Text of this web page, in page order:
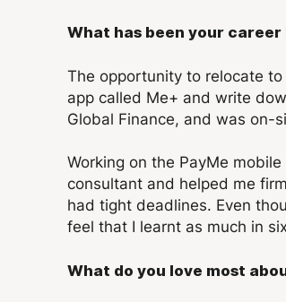
What has been your
The opportunity to relocate
app called Me+ and write
Global Finance, and was on-
Working on the PayMe
consultant and helped me
had tight deadlines. Even
feel that I learnt as much in
What do you love most